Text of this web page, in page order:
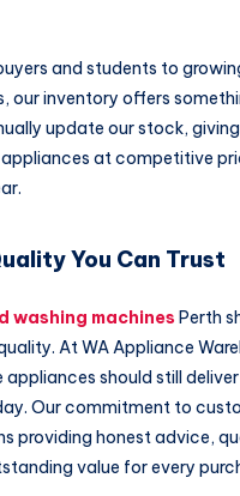
and students to
our inventory offers
update our stock,
at competitive
You Can Trust
washing machines Perth
At WA Appliance
should still
Our commitment to
providing honest advice,
value for every